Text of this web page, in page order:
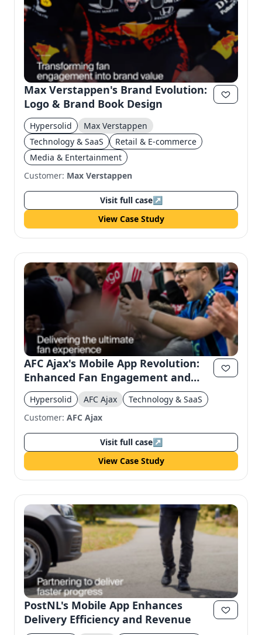
Max Verstappen's Brand Evolution:
Logo & Brand Book Design
Hypersolid
Max Verstappen
Technology & SaaS
Retail & E-commerce
Media & Entertainment
Customer: Max Verstappen
Visit full case↗
View Case Study
AFC Ajax's Mobile App Revolution:
Enhanced Fan Engagement and
Accessibility
Hypersolid AFC Ajax
Technology & SaaS
Customer: AFC Ajax
Visit full case↗
View Case Study
PostNL's Mobile App Enhances
Delivery Efficiency and Revenue